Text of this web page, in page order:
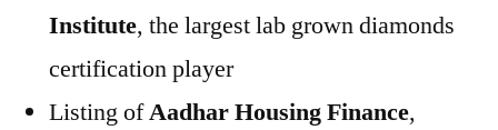
Institute, the largest lab grown diamonds
certification player
Listing ofAadhar Housing Finance,